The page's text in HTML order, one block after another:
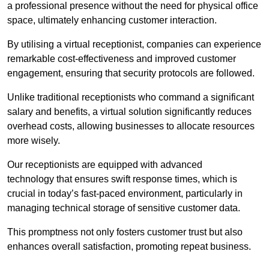
a professional presence without the need for physical office
space, ultimately enhancing customer interaction.
By utilising a virtual receptionist, companies can experience
remarkable cost-effectiveness and improved customer
engagement, ensuring that security protocols are followed.
Unlike traditional receptionists who command a significant
salary and benefits, a virtual solution significantly reduces
overhead costs, allowing businesses to allocate resources
more wisely.
Our receptionists are equipped with advanced
technology that ensures swift response times, which is
crucial in today’s fast-paced environment, particularly in
managing technical storage of sensitive customer data.
This promptness not only fosters customer trust but also
enhances overall satisfaction, promoting repeat business.